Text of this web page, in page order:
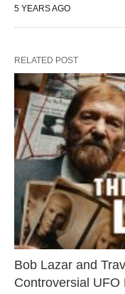
5 YEARS AGO
RELATED POST
Bob Lazar and
Controversial UFO